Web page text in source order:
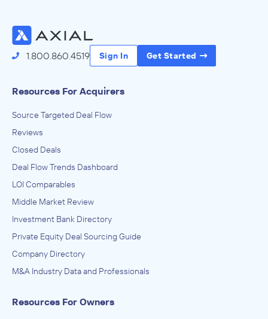
1.800.860.4519 Sign In Get Started
Resources For Acquirers
Source Targeted Deal Flow
Reviews
Closed Deals
Deal Flow Trends Dashboard
LOI Comparables
Middle Market Review
Investment Bank Directory
Private Equity Deal Sourcing Guide
Company Directory
M&A Industry Data and Professionals
Resources For Owners